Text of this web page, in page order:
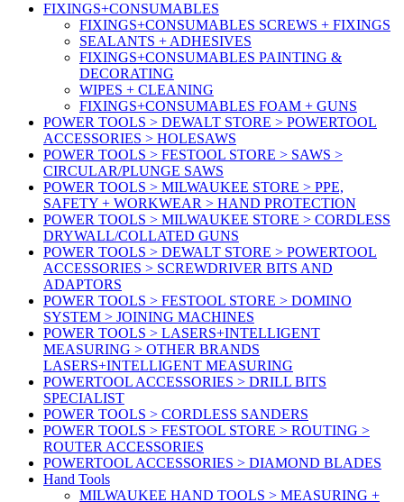
FIXINGS+CONSUMABLES
FIXINGS+CONSUMABLES SCREWS + FIXINGS
SEALANTS + ADHESIVES
FIXINGS+CONSUMABLES PAINTING &
DECORATING
WIPES + CLEANING
FIXINGS+CONSUMABLES FOAM + GUNS
POWER TOOLS > DEWALT STORE > POWERTOOL
ACCESSORIES > HOLESAWS
POWER TOOLS > FESTOOL STORE > SAWS >
CIRCULAR/PLUNGE SAWS
POWER TOOLS > MILWAUKEE STORE > PPE,
SAFETY + WORKWEAR > HAND PROTECTION
POWER TOOLS > MILWAUKEE STORE > CORDLESS
DRYWALL/COLLATED GUNS
POWER TOOLS > DEWALT STORE > POWERTOOL
ACCESSORIES > SCREWDRIVER BITS AND
ADAPTORS
POWER TOOLS > FESTOOL STORE > DOMINO
SYSTEM > JOINING MACHINES
POWER TOOLS > LASERS+INTELLIGENT
MEASURING > OTHER BRANDS
LASERS+INTELLIGENT MEASURING
POWERTOOL ACCESSORIES > DRILL BITS
SPECIALIST
POWER TOOLS > CORDLESS SANDERS
POWER TOOLS > FESTOOL STORE > ROUTING >
ROUTER ACCESSORIES
POWERTOOL ACCESSORIES > DIAMOND BLADES
Hand Tools
MILWAUKEE HAND TOOLS > MEASURING +